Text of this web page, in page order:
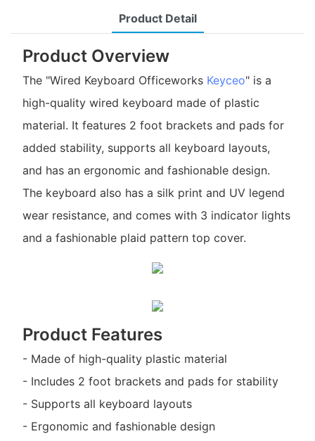
Product Detail
Product Overview
The "Wired Keyboard Officeworks Keyceo" is a
high-quality wired keyboard made of plastic
material. It features 2 foot brackets and pads for
added stability, supports all keyboard layouts,
and has an ergonomic and fashionable design.
The keyboard also has a silk print and UV legend
wear resistance, and comes with 3 indicator lights
and a fashionable plaid pattern top cover.
Product Features
- Made of high-quality plastic material
- Includes 2 foot brackets and pads for stability
- Supports all keyboard layouts
- Ergonomic and fashionable design